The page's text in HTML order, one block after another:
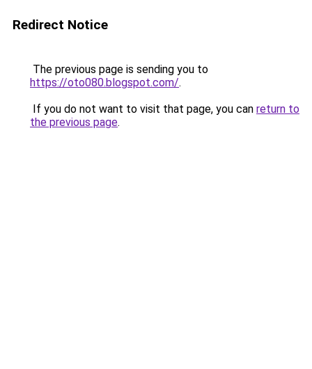
Redirect Notice
The previous page is sending you to
https://oto080.blogspot.com/.
If you do not want to visit that page, you can return to
the previous page.